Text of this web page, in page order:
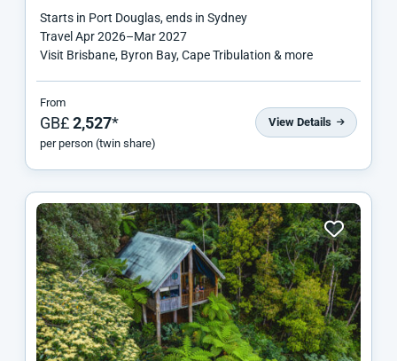
Starts in Port Douglas, ends in Sydney
Travel Apr 2026–Mar 2027
Visit Brisbane, Byron Bay, Cape Tribulation & more
From
GB£2,527*
per person (twin share)
View Details